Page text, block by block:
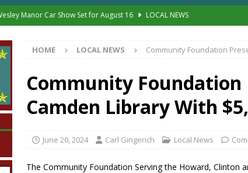
Manor Car Show Set for August 16
LOCAL NEWS
Creek Park Summer Concert Series Continues Tonight with Davey &
Crews Discover Deceased Man Near I-70 Utility Pole in Indianapolis
Family Star Party Brings Astronomy, Activities and Fun This Weekend
HOME LOCAL NEWS Community Foundation
Community Foundation
Camden Library With
June 20, 2024 Carl Gingerich Local News
The Community Foundation Serving the Howard, Clinton